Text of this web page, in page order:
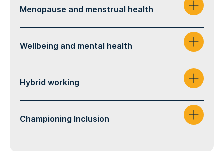
Menopause and menstrual health
Wellbeing and mental health
Hybrid working
Championing Inclusion